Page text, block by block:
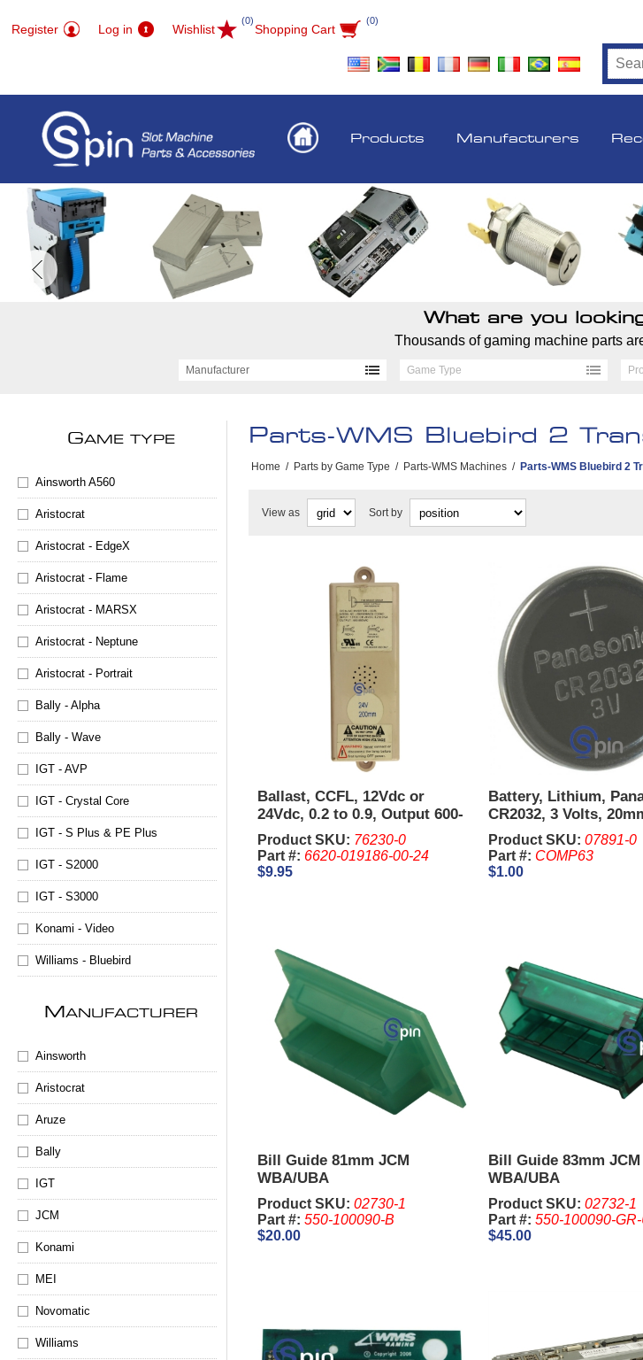
Register Log in Wishlist
(0)
Shopping Cart
(0)
Products Manufacturers
What are you
Thousands of gaming machine parts
Manufacturer Game Type
Parts-WMS Bluebird 2
Home / Parts by Game Type / Parts-WMS Machines / Parts-WMS Bluebird 2
View as Sort by
Ballast, CCFL, 12Vdc or
24Vdc, 0.2 to 0.9, Output 600-
850Vac
Product SKU: 76230-0
Part #: 6620-019186-00-24
$9.95
Battery, Lithium,
CR2032, 3 Volts,
Cell.
Product SKU: 07891-0
Part #: COMP63
$1.00
Bill Guide 81mm JCM
WBA/UBA
Product SKU:02730-1
Part #:550-100090-B
$20.00
Bill Guide 83mm JCM
WBA/UBA
Product SKU: 02732-1
Part #: 550-100090-
$45.00
GAME TYPE
Ainsworth A560
Aristocrat
Aristocrat - EdgeX
Aristocrat - Flame
Aristocrat - MARSX
Aristocrat - Neptune
Aristocrat - Portrait
Bally - Alpha
Bally - Wave
IGT - AVP
IGT - Crystal Core
IGT - S Plus & PE Plus
IGT - S2000
IGT - S3000
Konami - Video
Williams - Bluebird
MANUFACTURER
Ainsworth
Aristocrat
Aruze
Bally
IGT
JCM
Konami
MEI
Novomatic
Williams